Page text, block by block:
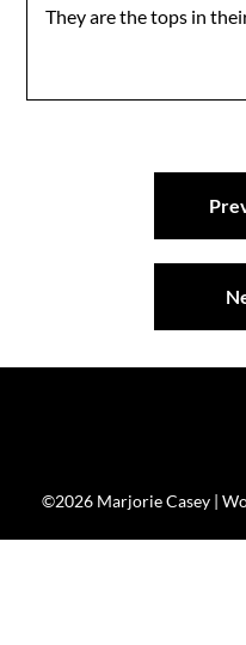
They are the tops in
©2026 Marjorie Casey |